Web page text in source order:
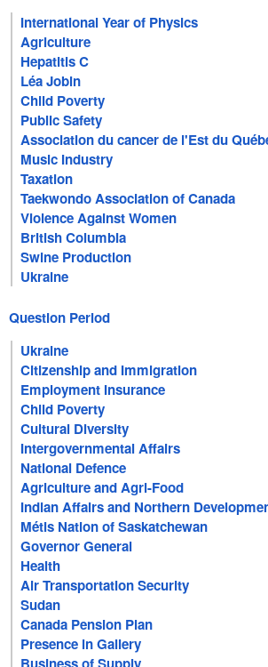
International Year of Physics
Agriculture
Hepatitis C
Léa Jobin
Child Poverty
Public Safety
Association du cancer de l'Est du
Music Industry
Taxation
Taekwondo Association of Canada
Violence Against Women
British Columbia
Swine Production
Ukraine
Question Period
Ukraine
Citizenship and Immigration
Employment Insurance
Child Poverty
Cultural Diversity
Intergovernmental Affairs
National Defence
Agriculture and Agri-Food
Indian Affairs and Northern
Métis Nation of Saskatchewan
Governor General
Health
Air Transportation Security
Sudan
Canada Pension Plan
Presence in Gallery